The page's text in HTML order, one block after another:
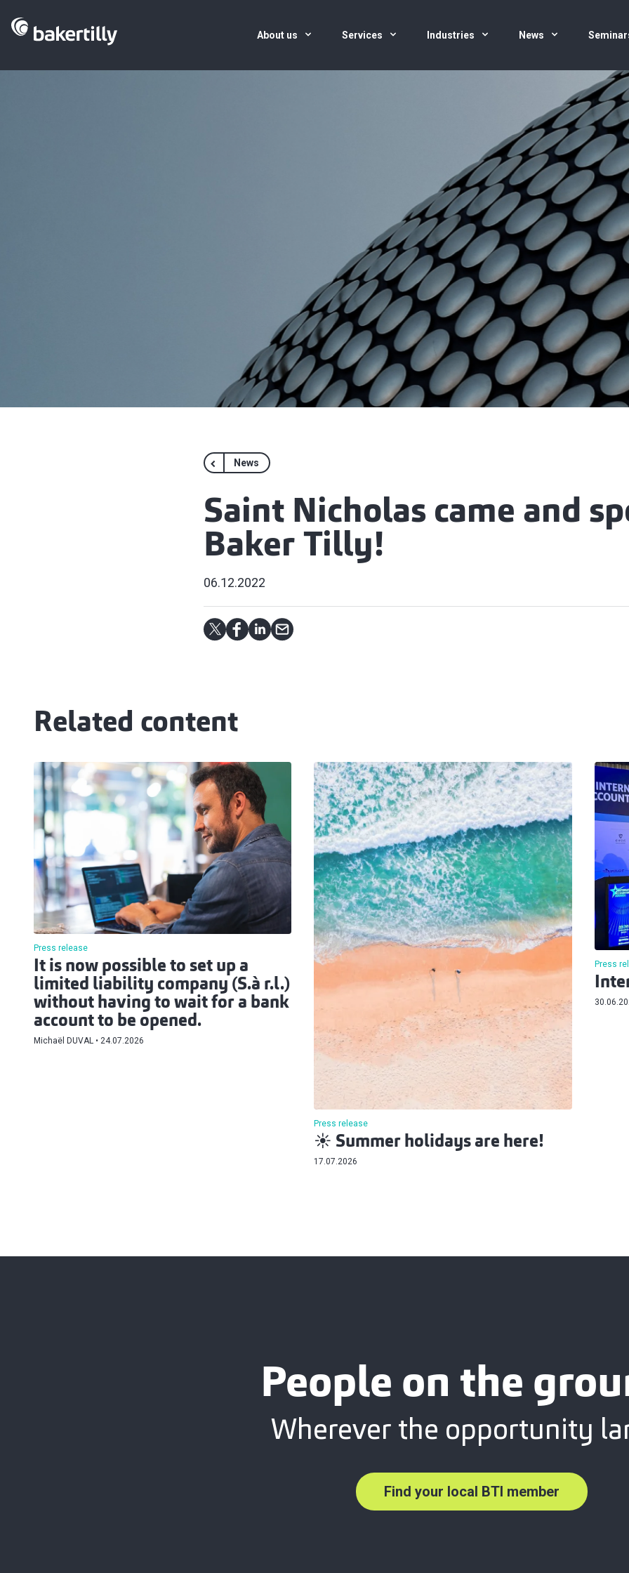
About us Services Industries News
News
Saint Nicholas came and
Baker Tilly!
06.12.2022
Related content
Press release
It is now possible to set up a
limited liability company (S.à r.l.)
without having to wait for a bank
account to be opened.
Michaël DUVAL 24.07.2026
Press release
☀️ Summer holidays are here!
17.07.2026
Press
People on the
Wherever the opportunity
Find your local BTI member